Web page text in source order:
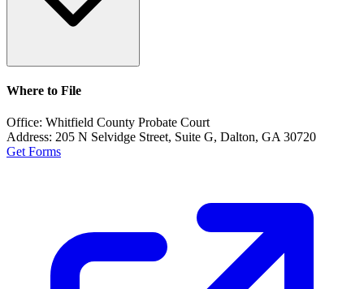
Where to File
Office: Whitfield County Probate Court
Address: 205 N Selvidge Street, Suite G, Dalton, GA 30720
Get Forms